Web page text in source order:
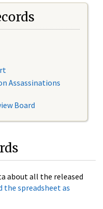
Assassinations
Board
about all the released
the spreadsheet as